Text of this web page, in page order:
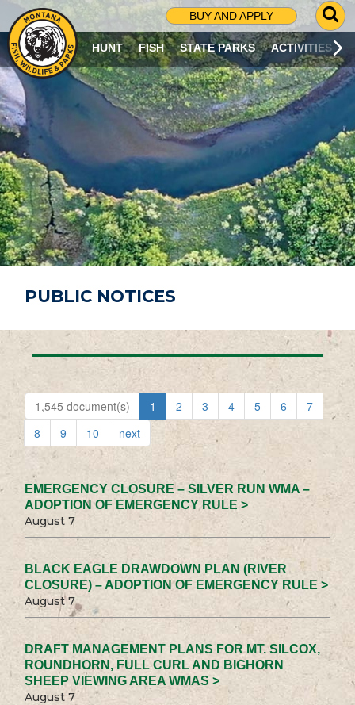
BUY AND APPLY
G
O
T
O
S
R
C
H
P
A
G
E
HUNT FISH STATE PARKS ACTIVITIES
PUBLIC NOTICES
1,545 document(s) 1 2 3 4 5 6
7
8
9 10 next
EMERGENCY CLOSURE – SILVER RUN WMA –
ADOPTION OF EMERGENCY RULE >
August 7
BLACK EAGLE DRAWDOWN PLAN (RIVER
CLOSURE) – ADOPTION OF EMERGENCY RULE >
August 7
DRAFT MANAGEMENT PLANS FOR MT. SILCOX,
ROUNDHORN, FULL CURL AND BIGHORN
SHEEP VIEWING AREA WMAS >
August 7